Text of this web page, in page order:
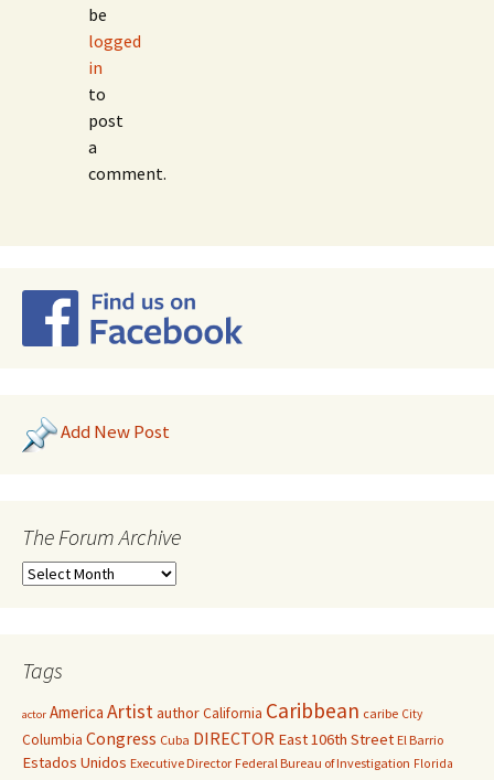
be
logged
in
to
post
a
comment.
Add New Post
The Forum Archive
Tags
actor America ArtistauthorCalifornia Caribbean caribe City
Columbia Congress Cuba DIRECTOR East 106th Street El Barrio
Estados Unidos Executive Director Federal Bureau of Investigation Florida